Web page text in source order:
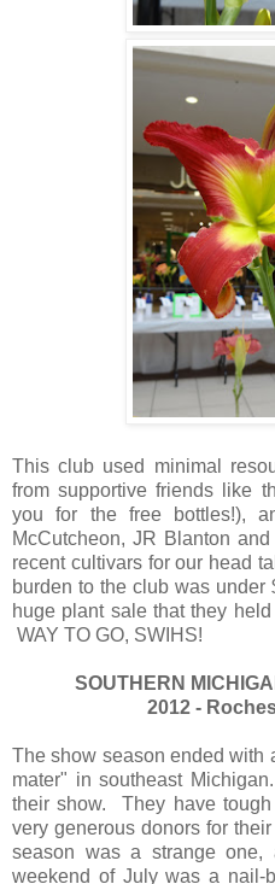
This club used minimal
from supportive friends like
you for the free bottles!),
McCutcheon, JR Blanton
recent cultivars for our head
burden to the club was
huge plant sale that they
WAY TO GO, SWIHS!
SOUTHERN
2012 -
The show season ended with
mater" in southeast
their show. They have
very generous donors for
season was a strange
weekend of July was a nail-